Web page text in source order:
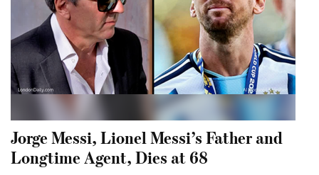
Jorge Messi, Lionel Messi’s Father and
Longtime Agent, Dies at 68